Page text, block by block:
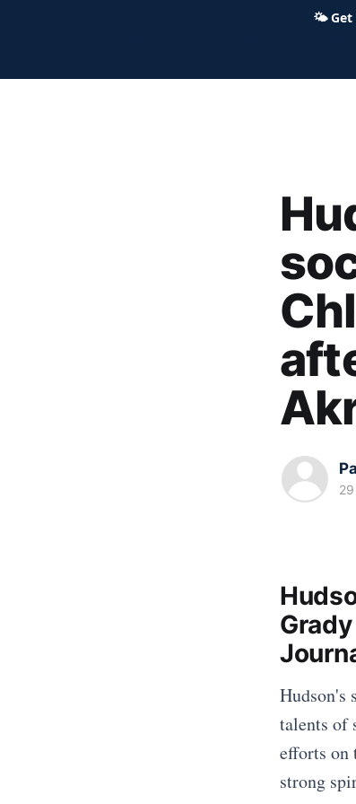
Hudson Ohio 411 — local
Hudson's
talents of
efforts on
strong
🌤